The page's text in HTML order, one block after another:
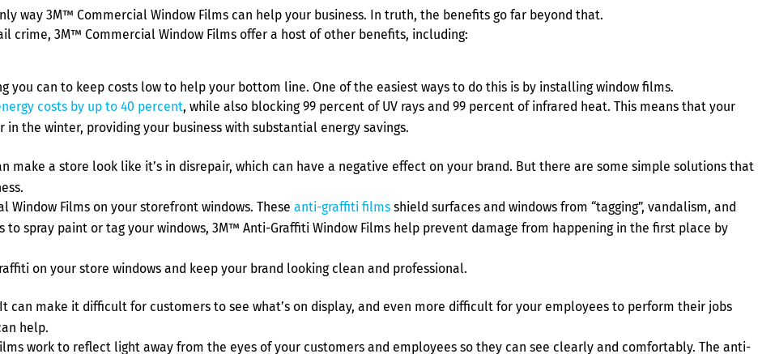
way 3M™ Commercial Window Films can help your business. In truth, the benefits go far beyond that.
crime, 3M™ Commercial Window Films offer a host of other benefits, including:
you can to keep costs low to help your bottom line. One of the easiest ways to do this is by installing window films.
costs by up to 40 percent, while also blocking 99 percent of UV rays and 99 percent of infrared heat. This means that your
the winter, providing your business with substantial energy savings.
make a store look like it’s in disrepair, which can have a negative effect on your brand. But there are some simple solutions that
Films on your storefront windows. These anti-graffiti films shield surfaces and windows from “tagging”, vandalism, and
spray paint or tag your windows, 3M™ Anti-Graffiti Window Films help prevent damage from happening in the first place by
on your store windows and keep your brand looking clean and professional.
make it difficult for customers to see what’s on display, and even more difficult for your employees to perform their jobs
help.
work to reflect light away from the eyes of your customers and employees so they can see clearly and comfortably. The anti-